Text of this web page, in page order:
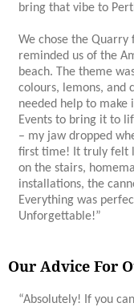
bring that vibe to
We chose the
reminded us of the
beach. The theme
colours, lemons, and
needed help to make
Events to bring it to
– my jaw dropped
first time! It truly felt
on the stairs,
installations, the
Everything was
Unforgettable!”
Our Advice For
“Absolutely! If you